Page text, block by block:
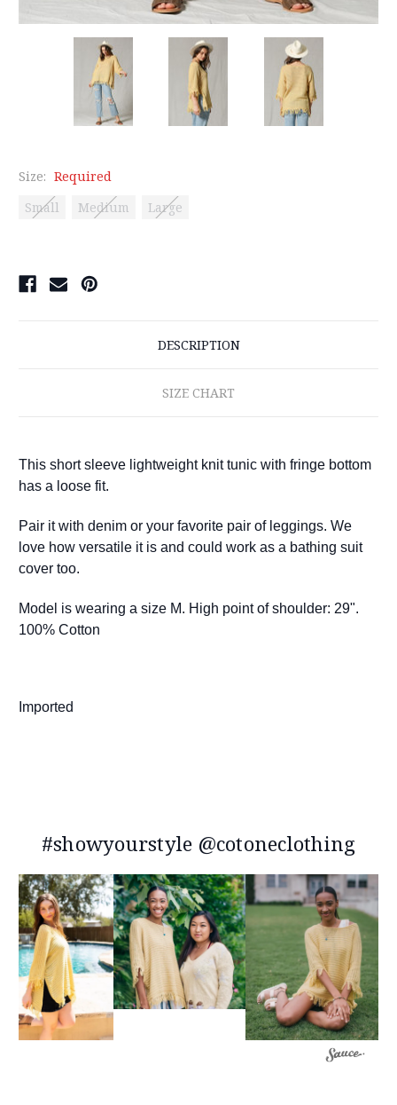
Size: Required
Small
Medium Large
Stock:
DESCRIPTION
SIZE CHART
This short sleeve lightweight knit tunic with fringe bottom
has a loose fit.
Pair it with denim or your favorite pair of leggings. We
love how versatile it is and could work as a bathing suit
cover too.
Model is wearing a size M. High point of shoulder: 29".
100% Cotton
Imported
#showyourstyle @cotoneclothing